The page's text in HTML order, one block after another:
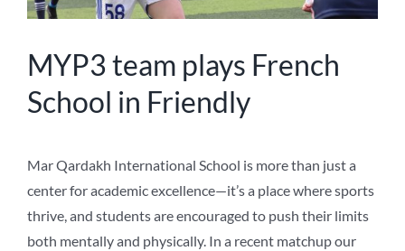
MYP3 team plays French
School in Friendly
Mar Qardakh International School is more than just a
center for academic excellence—it’s a place where sports
thrive, and students are encouraged to push their limits
both mentally and physically. In a recent matchup our